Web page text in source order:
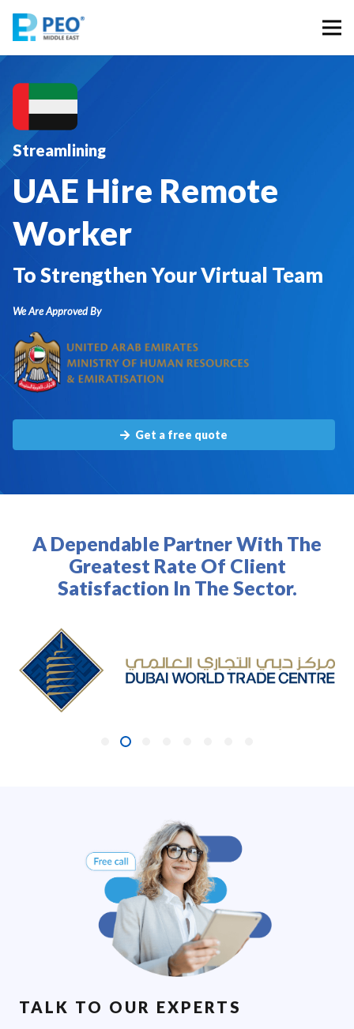
Streamlining
UAE Hire Remote
Worker
To Strengthen Your Virtual Team
We Are Approved By
Get a free quote
A Dependable Partner With The
Greatest Rate Of Client
Satisfaction In The Sector.
TALK TO OUR EXPERTS